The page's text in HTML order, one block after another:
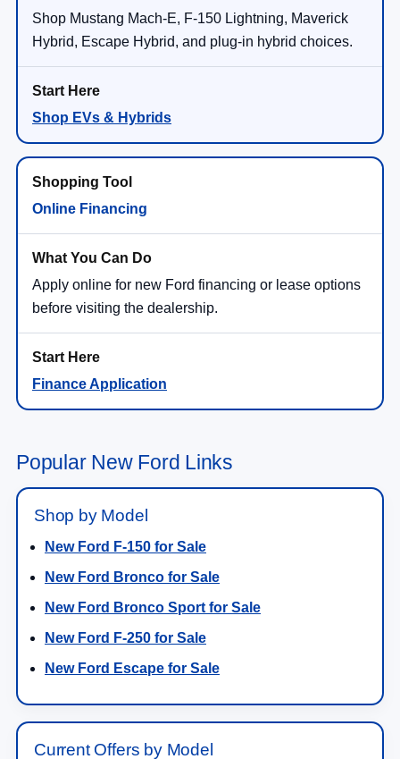
Shop Mustang Mach-E, F-150 Lightning, Maverick
Hybrid, Escape Hybrid, and plug-in hybrid choices.
Shop EVs & Hybrids
Online Financing
Apply online for new Ford financing or lease options
before visiting the dealership.
Finance Application
Popular New Ford Links
Shop by Model
New Ford F-150 for Sale
New Ford Bronco for Sale
New Ford Bronco Sport for Sale
New Ford F-250 for Sale
New Ford Escape for Sale
Current Offers by Model